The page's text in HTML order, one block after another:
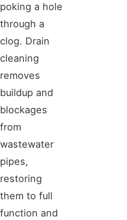
poking a hole
through a
clog. Drain
cleaning
removes
buildup and
blockages
from
wastewater
pipes,
restoring
them to full
function and